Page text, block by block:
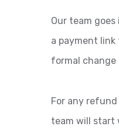
Our team
a payment
formal change
For any
team will start